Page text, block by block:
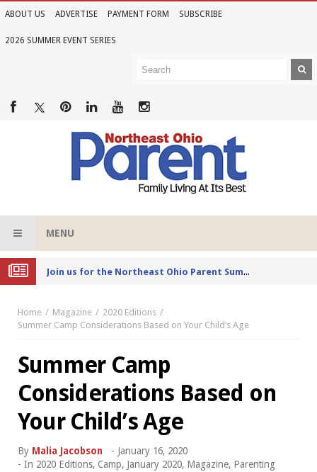
ABOUT US ADVERTISE PAYMENT FORM SUBSCRIBE
2026 SUMMER EVENT SERIES
MENU
Joi
n us for the Northeast Ohio Parent Summer Event Series in June
Home Magazine
2020 Editions
Summer Camp Considerations Based on Your Child’s Age
Summer Camp
Considerations Based on
Your Child’s Age
By Malia Jacobson - January 16, 2020
- In 2020 Editions, Camp, January 2020, Magazine, Parenting